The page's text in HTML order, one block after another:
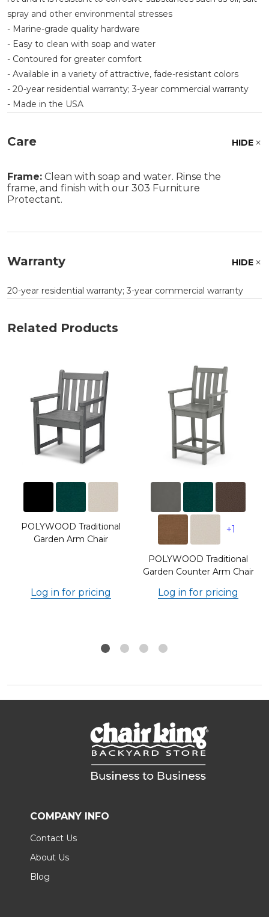
spray and other environmental stresses
- Marine-grade quality hardware
- Easy to clean with soap and water
- Contoured for greater comfort
- Available in a variety of attractive, fade-resistant colors
- 20-year residential warranty; 3-year commercial warranty
- Made in the USA
Care HIDE
Frame: Clean with soap and water. Rinse the
frame, and finish with our 303 Furniture
Protectant.
Warranty HIDE
20-year residential warranty; 3-year commercial warranty
Related Products
POLYWOOD Traditional
Garden Arm Chair
Log in for pricing
+1
POLYWOOD Traditional
Garden Counter Arm Chair
Log in for pricing
COMPANY INFO
Contact Us
About Us
Blog